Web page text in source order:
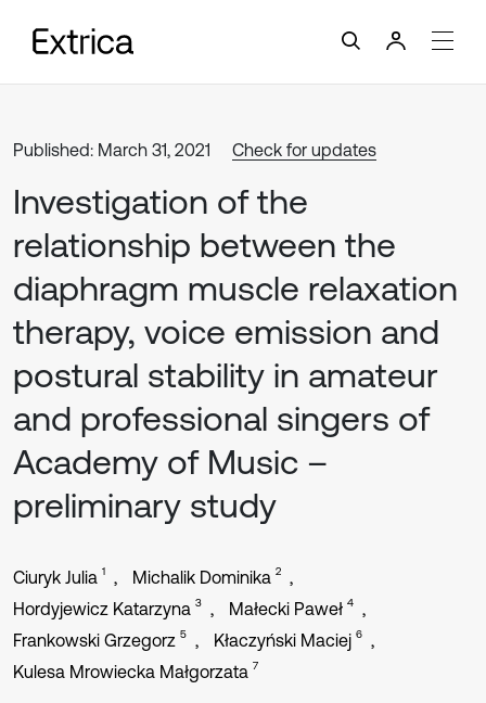
Published: March 31, 2021 Check for updates
Investigation of the
relationship between the
diaphragm muscle relaxation
therapy, voice emission and
postural stability in amateur
and professional singers of
Academy of Music –
preliminary study
Ciuryk Julia 1 Michalik Dominika 2
Hordyjewicz Katarzyna 3 Małecki Paweł 4
Frankowski Grzegorz 5 Kłaczyński Maciej 6
Kulesa Mrowiecka Małgorzata 7